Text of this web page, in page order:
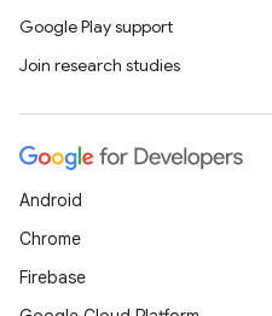
Google Play support
Join research studies
Android
Chrome
Firebase